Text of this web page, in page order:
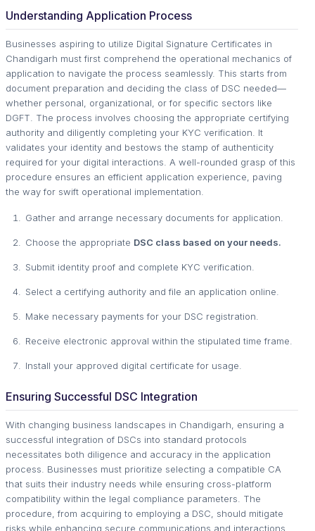
Understanding Application Process
Businesses aspiring to utilize Digital Signature Certificates in
Chandigarh must first comprehend the operational mechanics of
application to navigate the process seamlessly. This starts from
document preparation and deciding the class of DSC needed—
whether personal, organizational, or for specific sectors like
DGFT. The process involves choosing the appropriate certifying
authority and diligently completing your KYC verification. It
validates your identity and bestows the stamp of authenticity
required for your digital interactions. A well-rounded grasp of this
procedure ensures an efficient application experience, paving
the way for swift operational implementation.
Gather and arrange necessary documents for application.
Choose the appropriate DSC class based on your needs.
Submit identity proof and complete KYC verification.
Select a certifying authority and file an application online.
Make necessary payments for your DSC registration.
Receive electronic approval within the stipulated time frame.
Install your approved digital certificate for usage.
Ensuring Successful DSC Integration
With changing business landscapes in Chandigarh, ensuring a
successful integration of DSCs into standard protocols
necessitates both diligence and accuracy in the application
process. Businesses must prioritize selecting a compatible CA
that suits their industry needs while ensuring cross-platform
compatibility within the legal compliance parameters. The
procedure, from acquiring to employing a DSC, should mitigate
risks while enhancing secure communications and interactions.